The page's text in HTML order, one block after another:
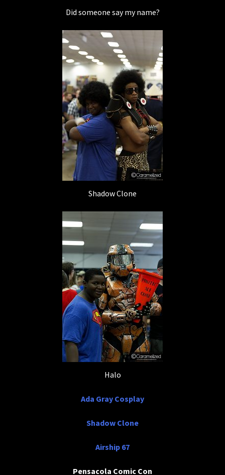
Did someone say my name?
Shadow Clone
Halo
Ada Gray Cosplay
Shadow Clone
Airship 67
Pensacola Comic Con